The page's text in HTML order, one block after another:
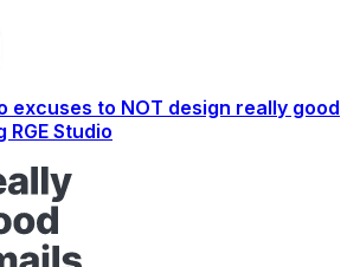
excuses to NOT design really good
Studio